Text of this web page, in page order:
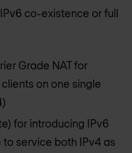
co-existence or full
Grade NAT for
on one single
for introducing IPv6
service both IPv4 as